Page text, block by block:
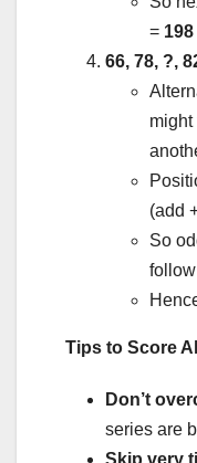
= 198
66, 78, ?,
(add
So
Tips to Score
Don’t
series are